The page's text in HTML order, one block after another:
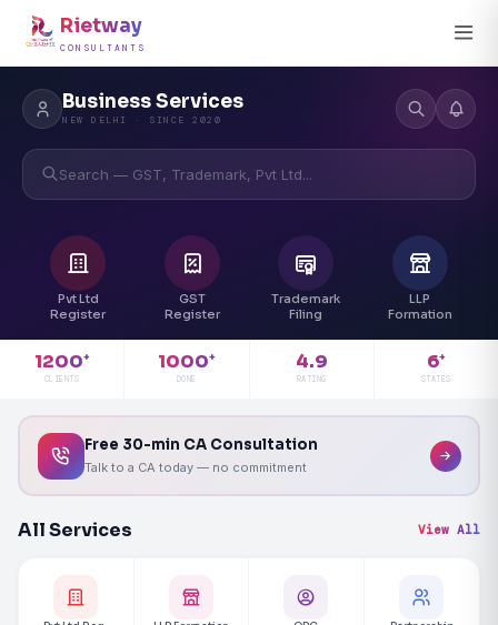
Rietway
CONSULTANTS
Business Services
NEW DELHI · SINCE 2020
Search — GST, Trademark, Pvt Ltd...
Pvt Ltd
Register
GST
Register
Trademark
Filing
LLP
Formation
1200+
CLIENTS
1000+
DONE
4.9
RATING
6+
STATES
Free 30-min CA Consultation
Talk to a CA today — no commitment
All Services View All